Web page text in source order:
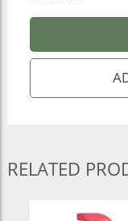
RELATED